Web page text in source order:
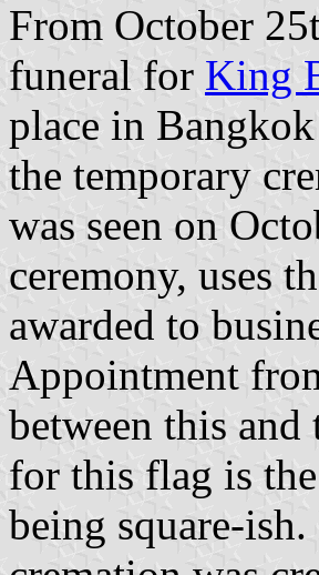
From October
funeral for King
place in
the temporary
was seen on
ceremony, uses
awarded to
Appointment
between this
for this flag is
being square-